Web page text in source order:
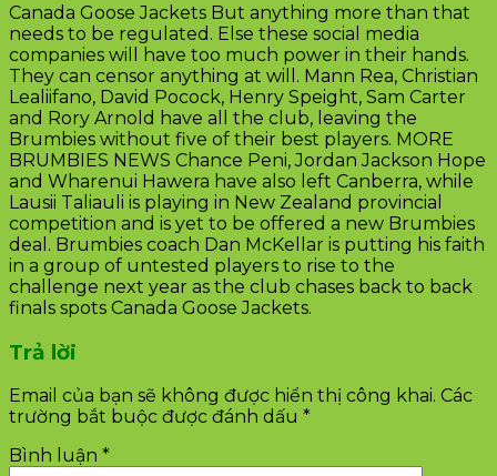
Canada Goose Jackets But anything more than that
needs to be regulated. Else these social media
companies will have too much power in their hands.
They can censor anything at will. Mann Rea, Christian
Lealiifano, David Pocock, Henry Speight, Sam Carter
and Rory Arnold have all the club, leaving the
Brumbies without five of their best players. MORE
BRUMBIES NEWS Chance Peni, Jordan Jackson Hope
and Wharenui Hawera have also left Canberra, while
Lausii Taliauli is playing in New Zealand provincial
competition and is yet to be offered a new Brumbies
deal. Brumbies coach Dan McKellar is putting his faith
in a group of untested players to rise to the
challenge next year as the club chases back to back
finals spots Canada Goose Jackets.
Trả lời
Email của bạn sẽ không được hiển thị công khai. Các
trường bắt buộc được đánh dấu *
Bình luận *